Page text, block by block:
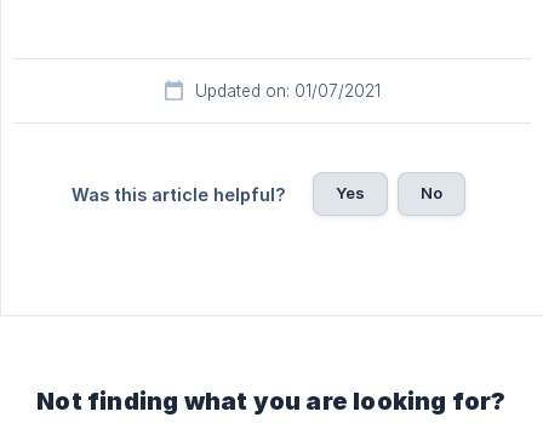
Updated on: 01/07/2021
Was this article helpful? Yes No
Not finding what you are looking for?